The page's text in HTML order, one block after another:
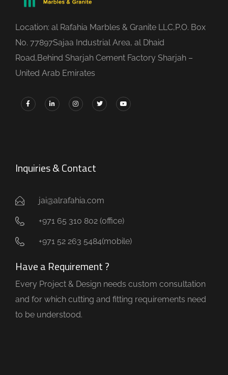
Location: al Rafahia Marbles & Granite LLC,P.O. Box
No. 77897Sajaa Industrial Area, al Dhaid
Road,Behind Sharjah Cement Factory Sharjah –
United Arab Emirates
Inquiries & Contact
jai@alrafahia.com
+971 65 310 802 (office) ​
+971 52 263 5484(mobile)
Have a Requirement ?
Every Project & Design needs custom consultation
and for which cutting and fitting requirements need
to be understood.